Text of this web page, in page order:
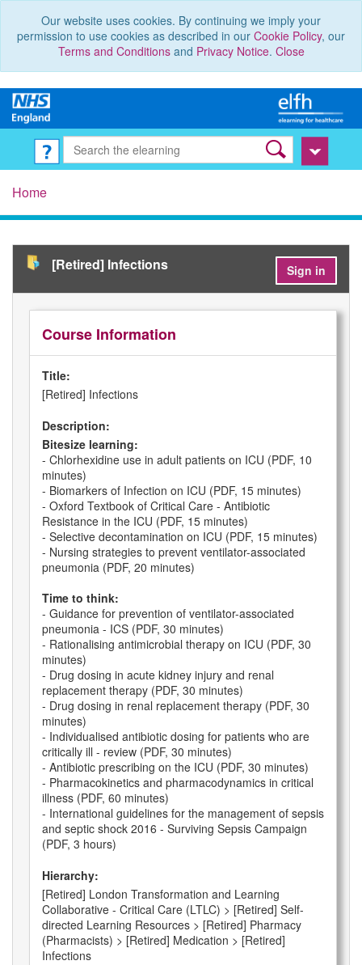
Our website uses cookies. By continuing we imply your
permission to use cookies as described in our Cookie Policy, our
Terms and Conditionsand Privacy Notice. Close
Home
[Retired] Infections Sign in
Course Information
Title:
[Retired] Infections
Description:
Bitesize learning:
- Chlorhexidine use in adult patients on ICU (PDF, 10
minutes)
- Biomarkers of Infection on ICU (PDF, 15 minutes)
- Oxford Textbook of Critical Care - Antibiotic
Resistance in the ICU (PDF, 15 minutes)
- Selective decontamination on ICU (PDF, 15 minutes)
- Nursing strategies to prevent ventilator-associated
pneumonia (PDF, 20 minutes)
Time to think:
- Guidance for prevention of ventilator-associated
pneumonia - ICS (PDF, 30 minutes)
- Rationalising antimicrobial therapy on ICU (PDF, 30
minutes)
- Drug dosing in acute kidney injury and renal
replacement therapy (PDF, 30 minutes)
- Drug dosing in renal replacement therapy (PDF, 30
minutes)
- Individualised antibiotic dosing for patients who are
critically ill - review (PDF, 30 minutes)
- Antibiotic prescribing on the ICU (PDF, 30 minutes)
- Pharmacokinetics and pharmacodynamics in critical
illness (PDF, 60 minutes)
- International guidelines for the management of sepsis
and septic shock 2016 - Surviving Sepsis Campaign
(PDF, 3 hours)
Hierarchy:
[Retired] London Transformation and Learning
Collaborative - Critical Care (LTLC) > [Retired] Self-
directed Learning Resources > [Retired] Pharmacy
(Pharmacists) > [Retired] Medication > [Retired]
Infections